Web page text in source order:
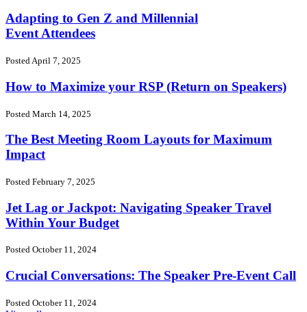
Adapting to Gen Z and Millennial
Event Attendees
Posted April 7, 2025
How to Maximize your RSP (Return on Speakers)
Posted March 14, 2025
The Best Meeting Room Layouts for Maximum
Impact
Posted February 7, 2025
Jet Lag or Jackpot: Navigating Speaker Travel
Within Your Budget
Posted October 11, 2024
Crucial Conversations: The Speaker Pre-Event Call
Posted October 11, 2024